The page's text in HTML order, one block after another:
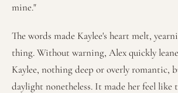
mine."
The words made Kaylee's heart melt,
thing. Without warning, Alex quickly
Kaylee, nothing deep or overly romantic,
daylight nonetheless. It made her feel like